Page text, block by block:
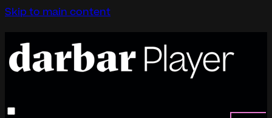
Skip to main content